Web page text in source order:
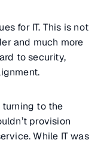
for IT. This is not
and much more
to security,
to the
provision
While IT was